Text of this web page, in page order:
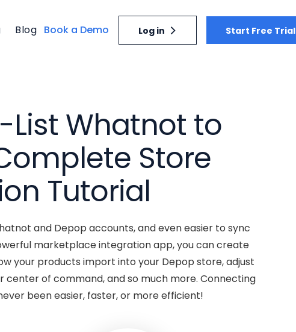
Blog Book a Demo Log in Start Free Trial
List Whatnot to
Store
Tutorial
and Depop accounts, and even easier to sync
marketplace integration app, you can create
your products import into your Depop store, adjust
center of command, and so much more. Connecting
been easier, faster, or more efficient!